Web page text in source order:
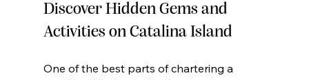
Discover Hidden Gems and
Activities on Catalina Island
One of the best parts of chartering a